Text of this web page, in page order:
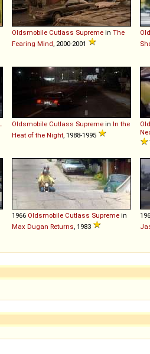
Oldsmobile Cutlass Supreme in The
Fearing Mind , 2000-2001
Oldsmobile Cutlass Supreme in In the
Heat of the Night , 1988-1995
1966 Oldsmobile Cutlass Supreme in
Max Dugan Returns , 1983